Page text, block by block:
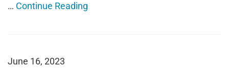
… Continue Reading
June 16, 2023